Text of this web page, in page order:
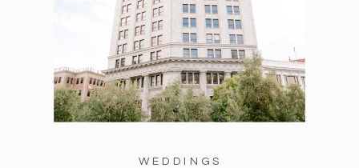
WEDDINGS